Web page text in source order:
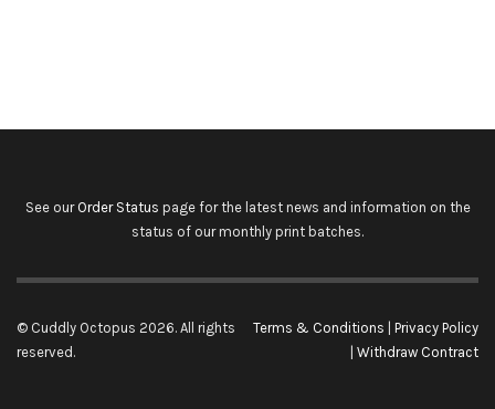
See our Order Status page for the latest news and information on the
status of our monthly print batches.
© Cuddly Octopus 2026. All rights
reserved.
Terms & Conditions
Privacy Policy
Withdraw Contract